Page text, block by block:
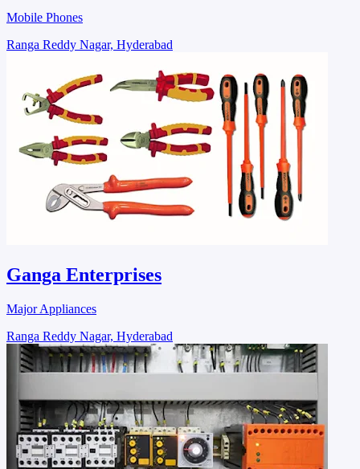
Mobile Phones
Ranga Reddy Nagar, Hyderabad
Ganga Enterprises
Major Appliances
Ranga Reddy Nagar, Hyderabad